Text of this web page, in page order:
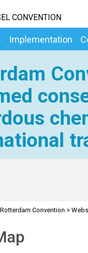
CONVENTION
Implementation
Rotterdam Convention >